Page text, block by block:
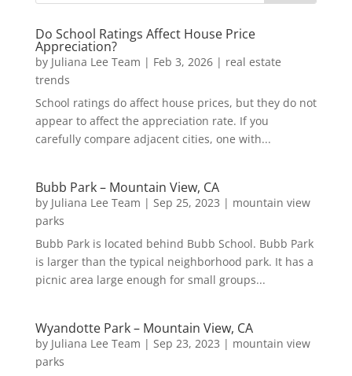
Do School Ratings Affect House Price
Appreciation?
by Juliana Lee Team | Feb 3, 2026| real estate
trends
School ratings do affect house prices, but they do not
appear to affect the appreciation rate. If you
carefully compare adjacent cities, one with...
Bubb Park – Mountain View, CA
by Juliana Lee Team | Sep 25, 2023 | mountain view
parks
Bubb Park is located behind Bubb School. Bubb Park
is larger than the typical neighborhood park. It has a
picnic area large enough for small groups...
Wyandotte Park – Mountain View, CA
by Juliana Lee Team | Sep 23, 2023 | mountain view
parks